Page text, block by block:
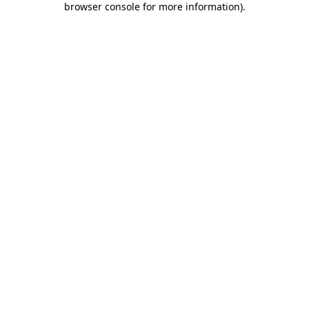
browser console for more information).